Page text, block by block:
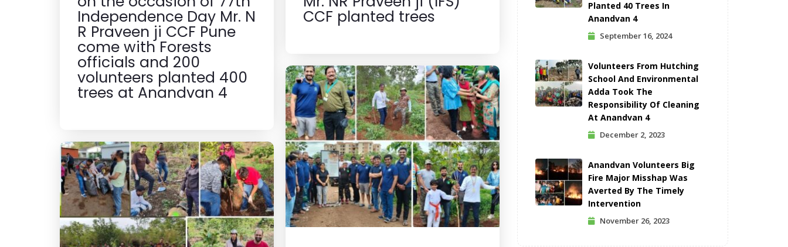
Independence Day Mr. N
R Praveen ji CCF Pune
come with Forests
officials and 200
volunteers planted 400
trees at Anandvan 4
CCF planted trees
Planted 40 Trees In
Anandvan 4
September 16, 2024
Volunteers From Hutching
School And Environmental
Adda Took The
Responsibility Of Cleaning
At Anandvan 4
December 2, 2023
Anandvan Volunteers Big
Fire Major Misshap Was
Averted By The Timely
Intervention
November 26, 2023